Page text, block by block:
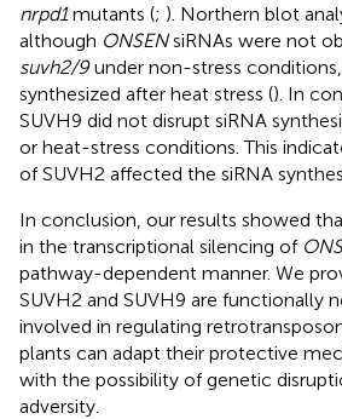
nrpd1mutants (; ). Northern blot
although ONSENsiRNAs were not
suvh2/9under non-stress
synthesized after heat stress (). In
SUVH9 did not disrupt siRNA
or heat-stress conditions. This
of SUVH2 affected the siRNA
In conclusion, our results showed
in the transcriptional silencing of
pathway-dependent manner. We
SUVH2 and SUVH9 are functionally
involved in regulating
plants can adapt their protective
with the possibility of genetic
adversity.